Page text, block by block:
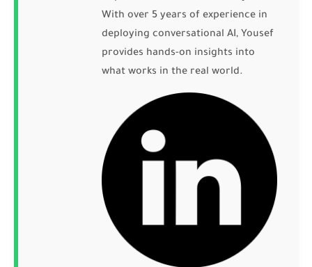
With over 5 years of experience in
deploying conversational AI, Yousef
provides hands-on insights into
what works in the real world.